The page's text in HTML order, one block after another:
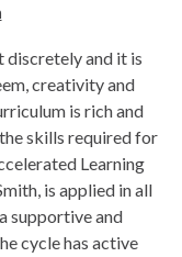
discretely and it is
creativity and
is rich and
skills required for
Learning
is applied in all
supportive and
cycle has active